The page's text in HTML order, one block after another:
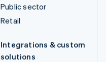
Public sector
Retail
Integrations & custom
solutions